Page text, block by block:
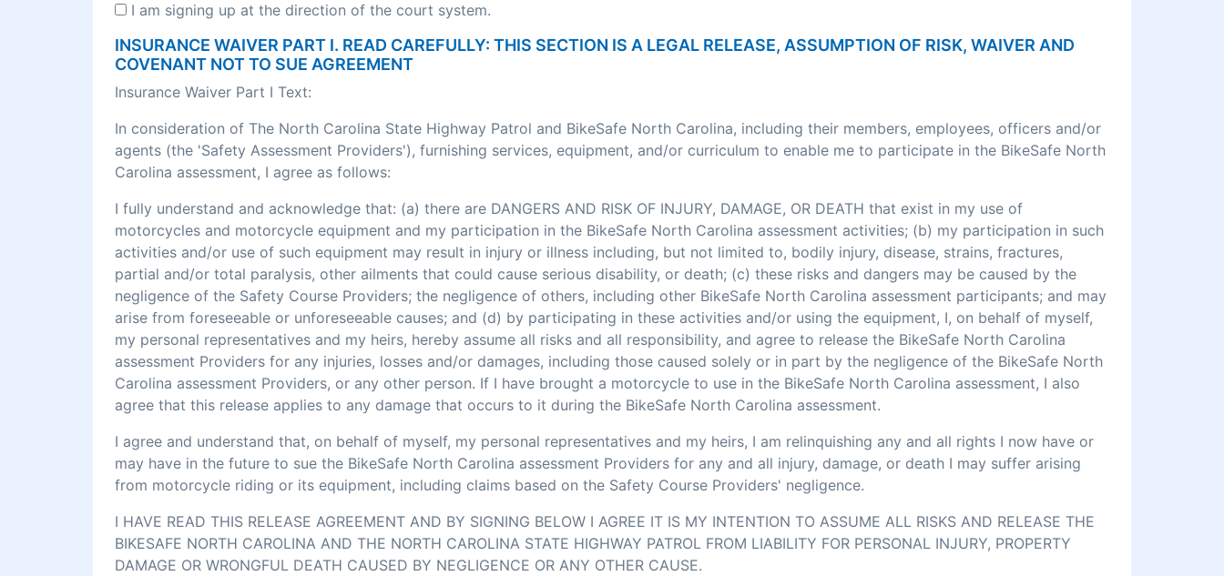
I am signing up at the direction of the court system.
INSURANCE WAIVER PART I. READ CAREFULLY: THIS SECTION IS A LEGAL RELEASE, ASSUMPTION OF RISK, WAIVER AND
COVENANT NOT TO SUE AGREEMENT
Insurance Waiver Part I Text:
In consideration of The North Carolina State Highway Patrol and BikeSafe North Carolina, including their members, employees, officers and/or
agents (the 'Safety Assessment Providers'), furnishing services, equipment, and/or curriculum to enable me to participate in the BikeSafe North
Carolina assessment, I agree as follows:
I fully understand and acknowledge that: (a) there are DANGERS AND RISK OF INJURY, DAMAGE, OR DEATH that exist in my use of
motorcycles and motorcycle equipment and my participation in the BikeSafe North Carolina assessment activities; (b) my participation in such
activities and/or use of such equipment may result in injury or illness including, but not limited to, bodily injury, disease, strains, fractures,
partial and/or total paralysis, other ailments that could cause serious disability, or death; (c) these risks and dangers may be caused by the
negligence of the Safety Course Providers; the negligence of others, including other BikeSafe North Carolina assessment participants; and may
arise from foreseeable or unforeseeable causes; and (d) by participating in these activities and/or using the equipment, I, on behalf of myself,
my personal representatives and my heirs, hereby assume all risks and all responsibility, and agree to release the BikeSafe North Carolina
assessment Providers for any injuries, losses and/or damages, including those caused solely or in part by the negligence of the BikeSafe North
Carolina assessment Providers, or any other person. If I have brought a motorcycle to use in the BikeSafe North Carolina assessment, I also
agree that this release applies to any damage that occurs to it during the BikeSafe North Carolina assessment.
I agree and understand that, on behalf of myself, my personal representatives and my heirs, I am relinquishing any and all rights I now have or
may have in the future to sue the BikeSafe North Carolina assessment Providers for any and all injury, damage, or death I may suffer arising
from motorcycle riding or its equipment, including claims based on the Safety Course Providers' negligence.
I HAVE READ THIS RELEASE AGREEMENT AND BY SIGNING BELOW I AGREE IT IS MY INTENTION TO ASSUME ALL RISKS AND RELEASE THE
BIKESAFE NORTH CAROLINA AND THE NORTH CAROLINA STATE HIGHWAY PATROL FROM LIABILITY FOR PERSONAL INJURY, PROPERTY
DAMAGE OR WRONGFUL DEATH CAUSED BY NEGLIGENCE OR ANY OTHER CAUSE.